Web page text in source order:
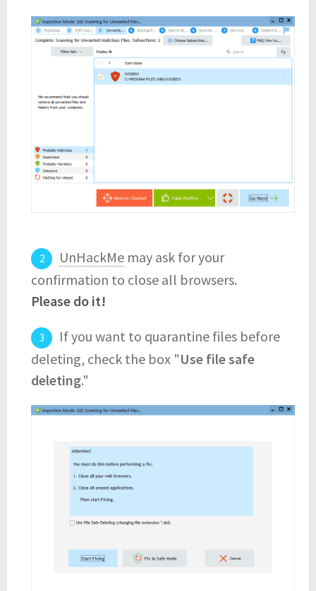
UnHackMe may ask for your
confirmation to close all browsers.
Please do it!
If you want to quarantine files before
deleting, check the box "Use file safe
deleting."